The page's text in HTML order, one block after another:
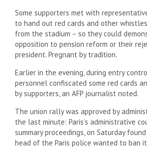
Some supporters met with
to hand out red cards and other
from the stadium – so they could
opposition to pension reform or their
president. Pregnant by tradition.
Earlier in the evening, during entry
personnel confiscated some red cards
by supporters, an AFP journalist noted.
The union rally was approved by
the last minute: Paris’s administrative
summary proceedings, on Saturday
head of the Paris police wanted to ban